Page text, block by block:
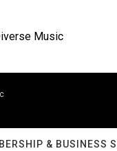
Music
& BUSINESS